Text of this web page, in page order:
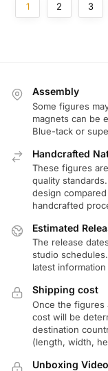
1 2 3
Assembly
Some figures
magnets can be
Blue-tack or
Handcrafted
These figures
quality
design
handcrafted
Estimated
The release
studio
latest
Shipping cost
Once the figures
cost will be
destination
(length, width,
Unboxing Video